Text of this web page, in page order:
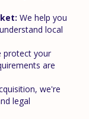
We help you
local
protect your
are
we're
legal